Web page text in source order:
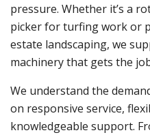
pressure. Whether it’s a
picker for turfing work or
estate landscaping, we
machinery that gets the
We understand the
on responsive service,
knowledgeable support.